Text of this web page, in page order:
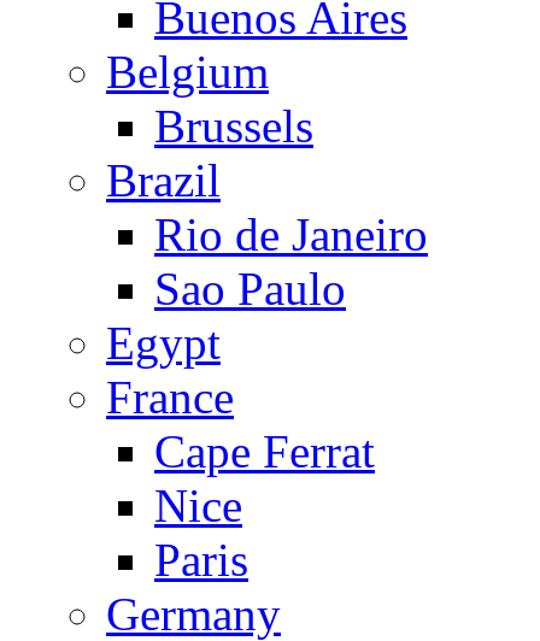
Buenos Aires
Belgium
Brussels
Brazil
Rio de Janeiro
Sao Paulo
Egypt
France
Cape Ferrat
Nice
Paris
Germany